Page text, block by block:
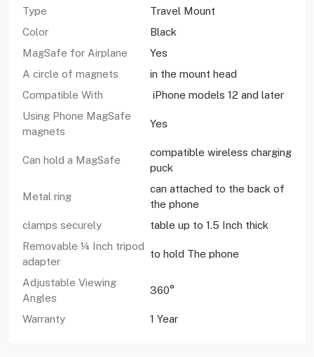
Type
Travel Mount
Color
Black
MagSafe for Airplane
Yes
A circle of magnets
in the mount head
Compatible With
iPhone models 12 and later
Using Phone MagSafe
magnets
Yes
Can hold a MagSafe
compatible wireless charging
puck
Metal ring
can attached to the back of
the phone
clamps securely
table up to 1.5 Inch thick
Removable ¼ Inch tripod
adapter
to hold The phone
Adjustable Viewing
Angles
360°
Warranty 1 Year